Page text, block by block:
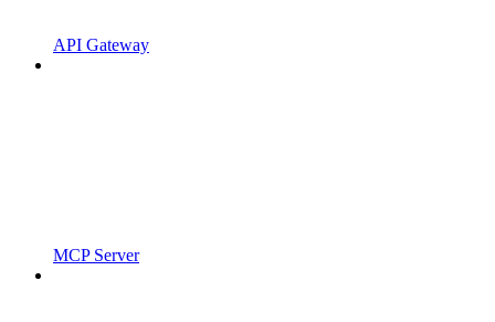
API Gateway
MCP Server